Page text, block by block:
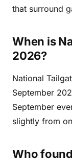
that surround
When is
2026?
National
September
September
slightly from
Who